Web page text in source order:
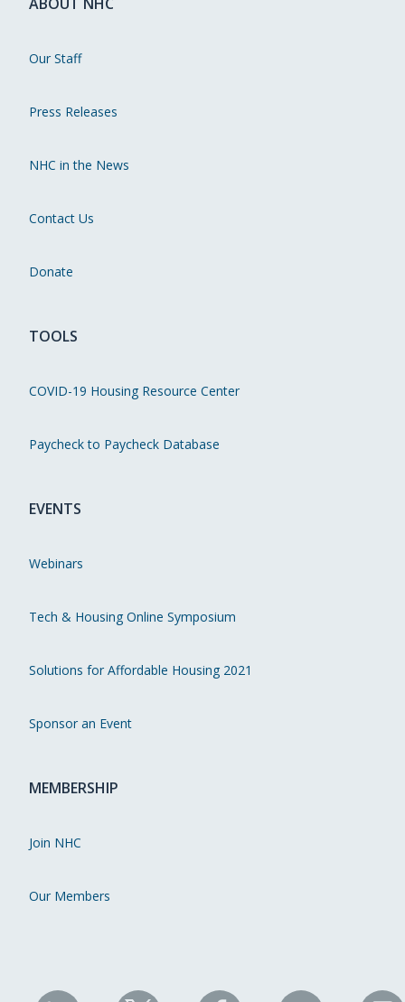
Our Staff
Press Releases
NHC in the News
Contact Us
Donate
TOOLS
COVID-19 Housing Resource Center
Paycheck to Paycheck Database
EVENTS
Webinars
Tech & Housing Online Symposium
Solutions for Affordable Housing 2021
Sponsor an Event
MEMBERSHIP
Join NHC
Our Members